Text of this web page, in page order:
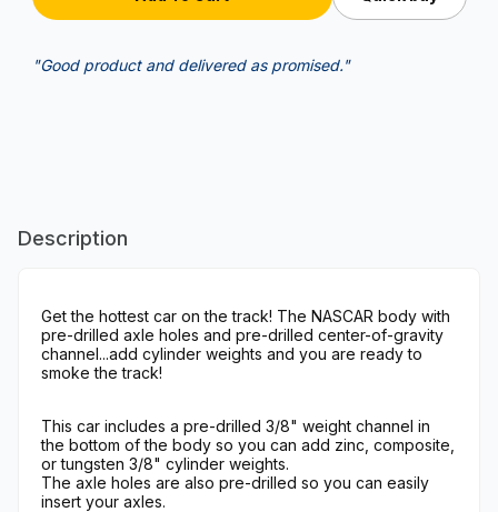
"Good product and delivered as promised."
Description
Get the hottest car on the track! The NASCAR body with
pre-drilled axle holes and pre-drilled center-of-gravity
channel...add cylinder weights and you are ready to
smoke the track!
This car includes a pre-drilled 3/8" weight channel in
the bottom of the body so you can add zinc, composite,
or tungsten 3/8" cylinder weights.
The axle holes are also pre-drilled so you can easily
insert your axles.